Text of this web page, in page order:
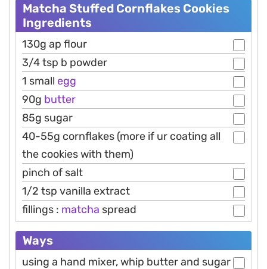
Matcha Stuffed Cornflakes Cookies
Ingredients
130g ap flour
3/4 tsp b powder
1 small egg
90g butter
85g sugar
40-55g cornflakes (more if ur coating all
the cookies with them)
pinch of salt
1/2 tsp vanilla extract
fillings : matcha spread
Ways
using a hand mixer, whip butter and sugar